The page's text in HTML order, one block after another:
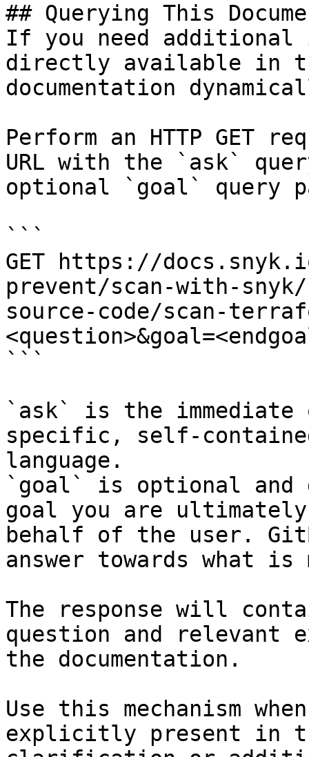
## Querying This
If you need
directly available in
documentation
Perform an HTTP GET
URL with the `ask`
optional `goal` query
```
GET https://
prevent/scan-with-
source-code/scan-
```
`ask` is the
specific, self-
language.
`goal` is optional and
goal you are
behalf of the user.
answer towards what
The response will
question and relevant
the documentation.
Use this mechanism
explicitly present in